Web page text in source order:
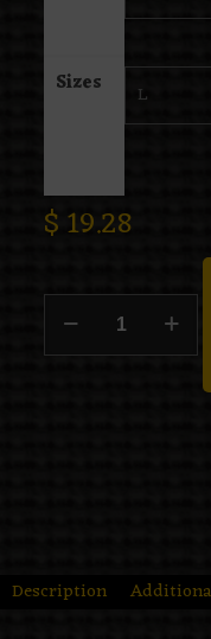
Sizes
$19.28
Description